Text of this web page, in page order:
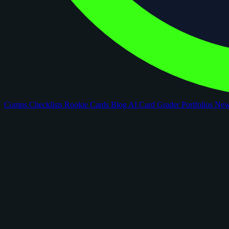
Comps Checklists Rookie Cards Blog AI Card GraderPortfolios